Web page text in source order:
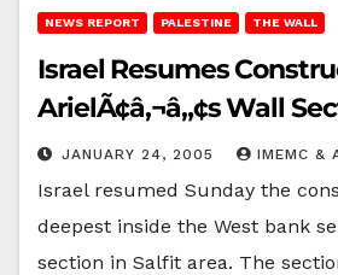
NEWS REPORT PALESTINE THE WALL
Israel Resumes
ArielÃ¢â‚¬â„¢s Wall
JANUARY 24, 2005 IMEMC &
Israel resumed Sunday the
deepest inside the West bank
section in Salfit area. The